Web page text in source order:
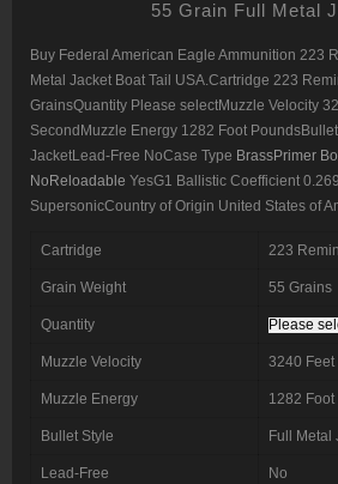
55 Grain Full Metal
Buy Federal American Eagle Ammunition 223
Metal Jacket Boat Tail USA.Cartridge 223
GrainsQuantity Please selectMuzzle Velocity
SecondMuzzle Energy 1282 Foot
JacketLead-Free NoCase Type BrassPrimer
NoReloadable YesG1 Ballistic Coefficient
SupersonicCountry of Origin United States of
Cartridge 223
Grain Weight 55 Grains
Quantity Please
Muzzle Velocity 3240 Feet
Muzzle Energy 1282
Bullet Style Full Metal
Lead-Free No